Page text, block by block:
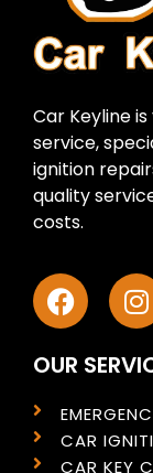
Car Keyline
service,
ignition
quality
costs.
OUR
CAR
CAR KEY